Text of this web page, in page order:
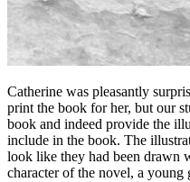
Catherine was pleasantly
print the book for her, but our
book and indeed provide the
include in the book. The
look like they had been drawn
character of the novel, a young